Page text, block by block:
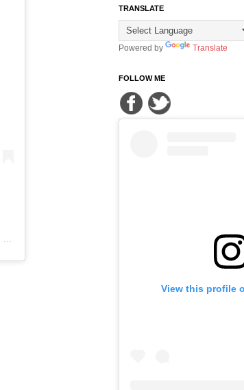
TRANSLATE
Powered by Translate
FOLLOW ME
View this profile